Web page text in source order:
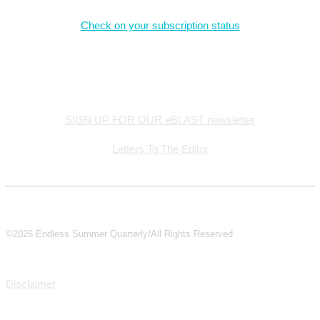
Check on your subscription status
SIGN UP FOR OUR eBLAST newsletter
Letters To The Editor
©2026 Endless Summer Quarterly/All Rights Reserved
Disclaimer